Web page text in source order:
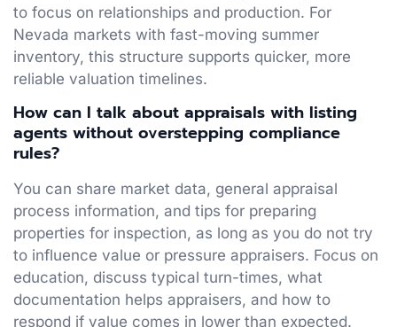
to focus on relationships and production. For
Nevada markets with fast-moving summer
inventory, this structure supports quicker, more
reliable valuation timelines.
How can I talk about appraisals with listing
agents without overstepping compliance
rules?
You can share market data, general appraisal
process information, and tips for preparing
properties for inspection, as long as you do not try
to influence value or pressure appraisers. Focus on
education, discuss typical turn-times, what
documentation helps appraisers, and how to
respond if value comes in lower than expected.